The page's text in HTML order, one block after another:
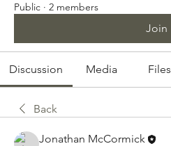
Public · 2 members
Join
Discussion Media Files
Back
Jonathan McCormick